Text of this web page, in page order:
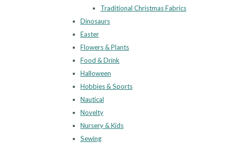
Traditional Christmas Fabrics
Dinosaurs
Easter
Flowers & Plants
Food & Drink
Halloween
Hobbies & Sports
Nautical
Novelty
Nursery & Kids
Sewing